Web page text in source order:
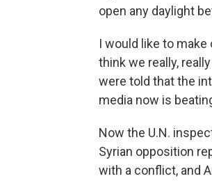
open any daylight
I would like to make
think we really,
were told that the
media now is
Now the U.N.
Syrian opposition
with a conflict, and